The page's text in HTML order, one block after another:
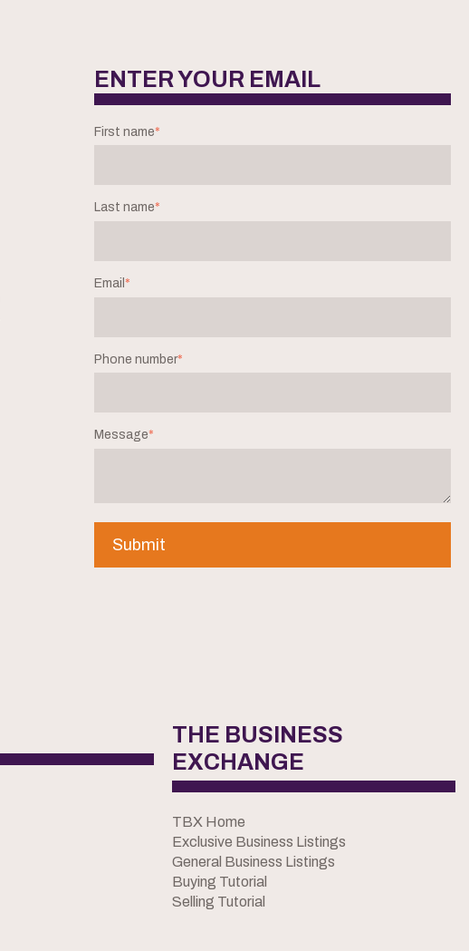
ENTER YOUR EMAIL
First name*
Last name*
Email*
Phone number*
Message*
THE BUSINESS
EXCHANGE
TBX Home
Exclusive Business Listings
General Business Listings
Buying Tutorial
Selling Tutorial